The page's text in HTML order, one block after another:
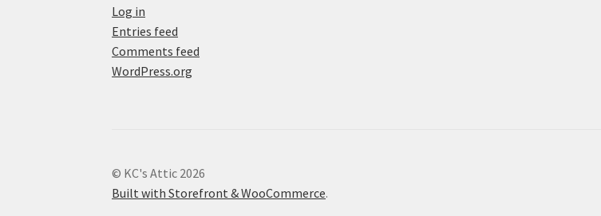
Log in
Entries feed
Comments feed
WordPress.org
© KC's Attic 2026
Built with Storefront & WooCommerce.